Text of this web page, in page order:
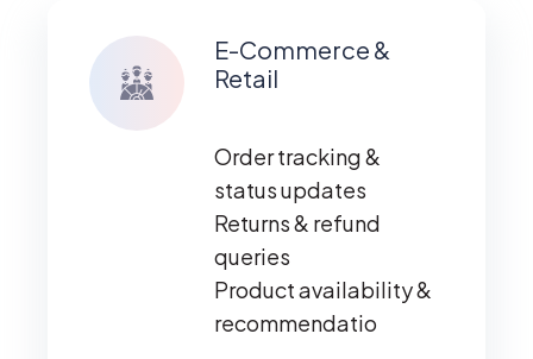
E-Commerce &
Retail
Order tracking &
status updates
Returns & refund
queries
Product availability &
recommendatio